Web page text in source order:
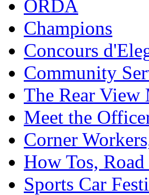
ORDA
Champions
Concours
Community
The Rear
Meet the
Corner
How Tos, Road
Sports Car